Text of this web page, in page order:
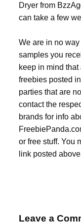
Dryer from
can take a few
We are in no
samples you
keep in mind
freebies posted
parties that are
contact the
brands for info
or free stuff. You
link posted
Leave a